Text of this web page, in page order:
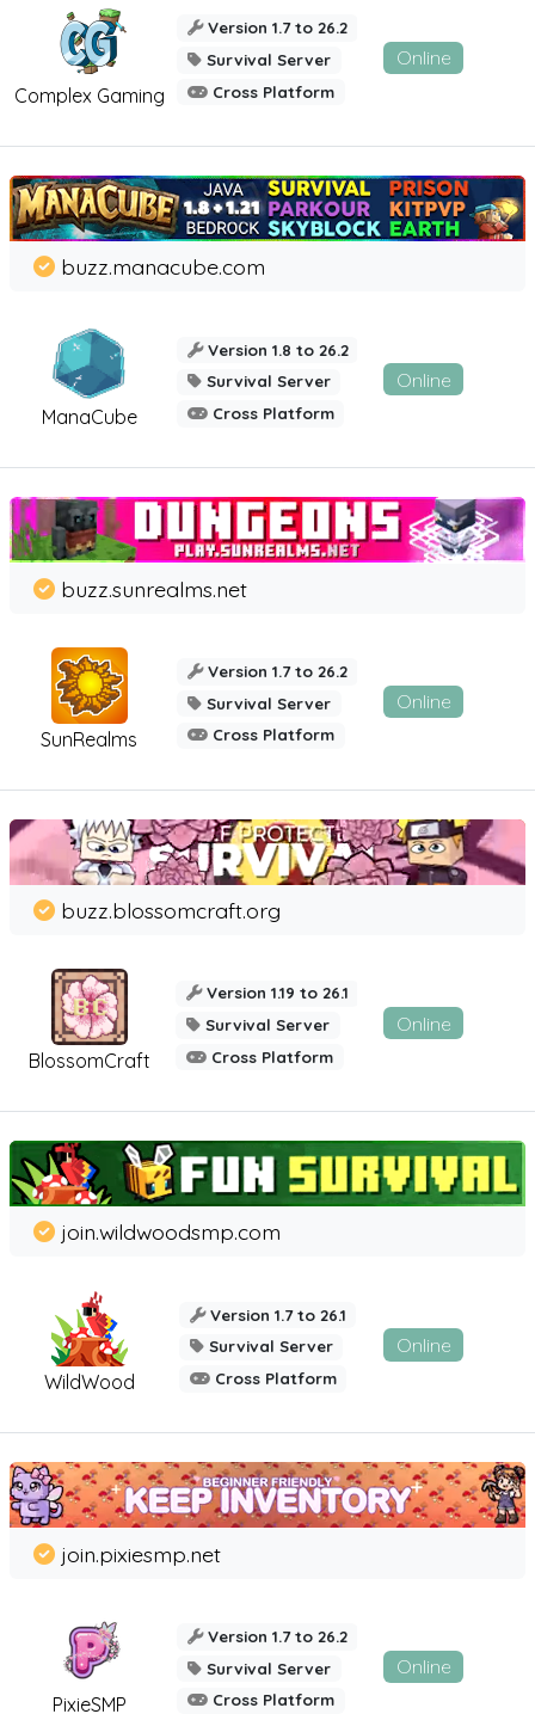
Complex Gaming
Version 1.7 to 26.2
Survival Server
Cross Platform
Online
ManaCube
buzz.manacube.com
Version 1.8 to 26.2
Survival Server
Cross Platform
Online
SunRealms
buzz.sunrealms.net
Version 1.7 to 26.2
Survival Server
Cross Platform
Online
BlossomCraft
buzz.blossomcraft.org
Version 1.19 to 26.1
Survival Server
Cross Platform
Online
WildWood
join.wildwoodsmp.com
Version 1.7 to 26.1
Survival Server
Cross Platform
Online
PixieSMP
join.pixiesmp.net
Version 1.7 to 26.2
Survival Server
Cross Platform
Online